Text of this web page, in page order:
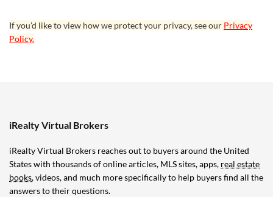
If you’d like to view how we protect your privacy, see our Privacy
Policy.
iRealty Virtual Brokers
iRealty Virtual Brokers reaches out to buyers around the United
States with thousands of online articles, MLS sites, apps, real estate
books, videos, and much more specifically to help buyers find all the
answers to their questions.